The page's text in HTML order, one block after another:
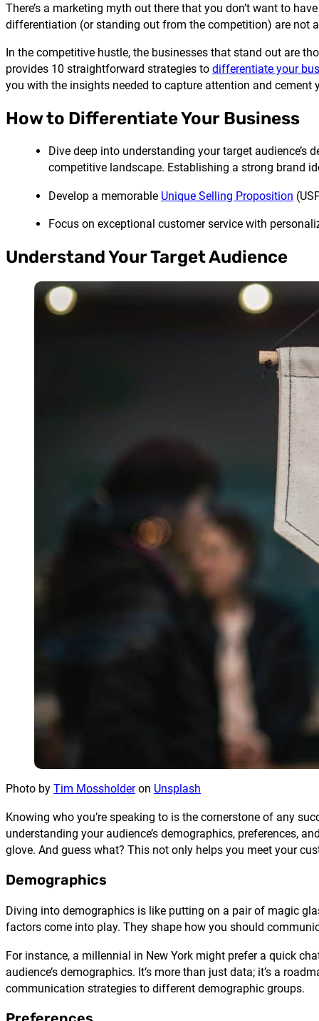
There’s a marketing myth out there that you don’t want to
differentiation (or standing out from the competition) are not
In the competitive hustle, the businesses that stand out are
provides 10 straightforward strategies to differentiate your
you with the insights needed to capture attention and cement
How to Differentiate Your Business
Dive deep into understanding your target
competitive landscape. Establishing a strong brand
Develop a memorable Unique Selling Proposition
Focus on exceptional customer service with
Understand Your Target Audience
Photo by Tim Mossholderon Unsplash
Knowing who you’re speaking to is the cornerstone of any
understanding your audience’s demographics, preferences,
glove. And guess what? This not only helps you meet your
Demographics
Diving into demographics is like putting on a pair of magic
factors come into play. They shape how you should
For instance, a millennial in New York might prefer a quick
audience’s demographics. It’s more than just data; it’s a
communication strategies to different demographic groups.